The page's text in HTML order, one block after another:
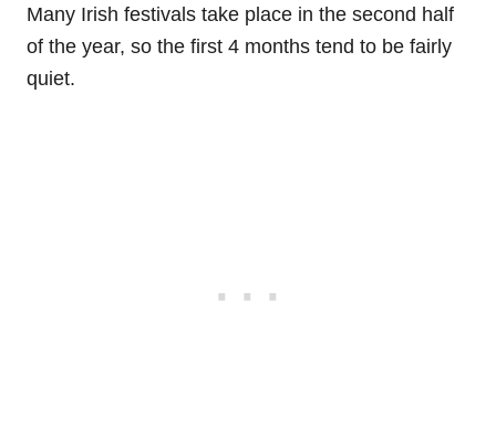
Many Irish festivals take place in the second half
of the year, so the first 4 months tend to be fairly
quiet.